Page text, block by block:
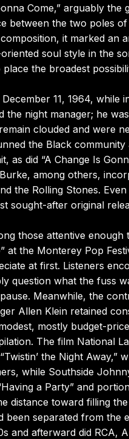
Come,” arguably
between the two poles
it marked an
soul style in the
the broadest
11, 1964, while
the night manager; he
clouded and were
the Black
as did “A Change Is
among others,
the Rolling Stones.
sought-after original
those attentive
at the Monterey Pop
at first. Listeners
question what the fuss
Meanwhile, the
Allen Klein retained
mostly budget-
The film National
the Night
while Southside
a Party” and
distance toward filling
been separated from the
and afterward did RCA,